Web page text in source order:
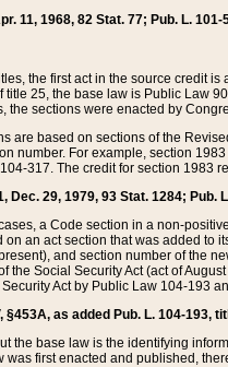
11, 1968, 82 Stat. 77; Pub. L.
the first act in the source credit
25, the base law is Public Law
the sections were enacted by
are based on sections of the
number. For example, section
317. The credit for section 1983
Dec. 29, 1979, 93 Stat. 1284; Pub.
a Code section in a non-
an act section that was added to
and section number of the
the Social Security Act (act of
Act by Public Law 104-193
§453A, as added Pub. L. 104-193,
the base law is the identifying
was first enacted and published,